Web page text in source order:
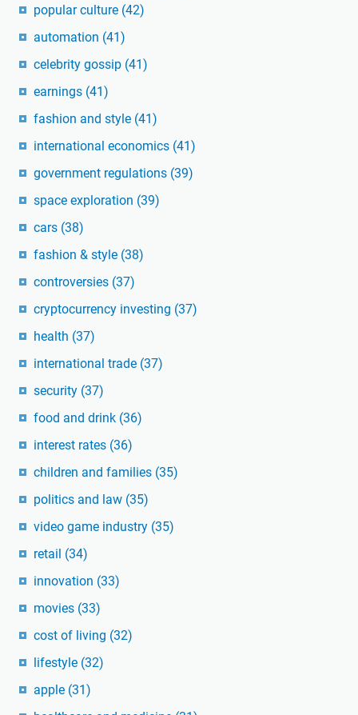
popular culture (42)
automation (41)
celebrity gossip (41)
earnings (41)
fashion and style (41)
international economics (41)
government regulations (39)
space exploration (39)
cars (38)
fashion & style (38)
controversies (37)
cryptocurrency investing (37)
health (37)
international trade (37)
security (37)
food and drink (36)
interest rates (36)
children and families (35)
politics and law (35)
video game industry (35)
retail (34)
innovation (33)
movies (33)
cost of living (32)
lifestyle (32)
apple (31)